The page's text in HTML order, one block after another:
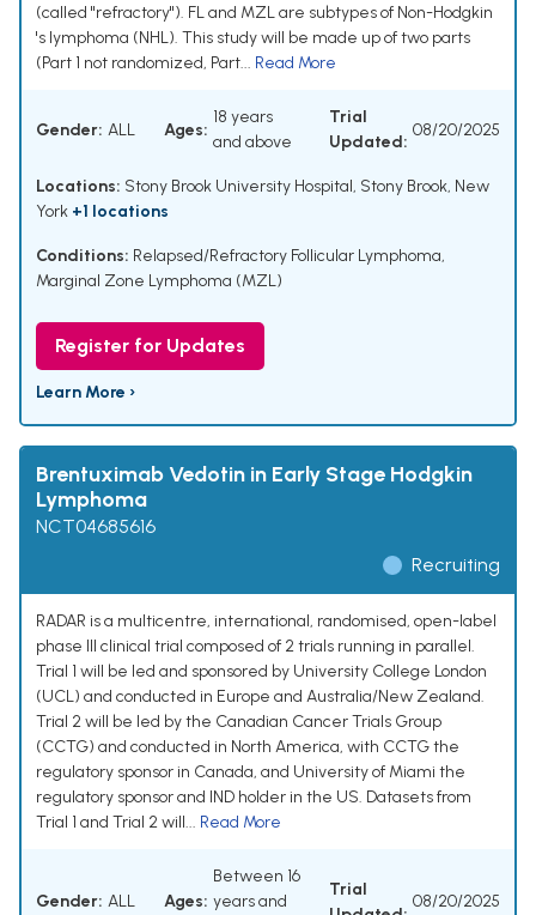
(called "refractory"). FL and MZL are subtypes of Non-Hodgkin
's lymphoma (NHL). This study will be made up of two parts
(Part 1 not randomized, Part... Read More
Gender: ALL Ages:
18 years
and above
Trial
Updated:
08/20/2025
Locations: Stony Brook University Hospital, Stony Brook, New
York +1 locations
Conditions: Relapsed/Refractory Follicular Lymphoma,
Marginal Zone Lymphoma (MZL)
Register for Updates
Learn More ›
Brentuximab Vedotin in Early Stage Hodgkin
Lymphoma
NCT04685616
Recruiting
RADAR is a multicentre, international, randomised, open-label
phase III clinical trial composed of 2 trials running in parallel.
Trial 1 will be led and sponsored by University College London
(UCL) and conducted in Europe and Australia/New Zealand.
Trial 2 will be led by the Canadian Cancer Trials Group
(CCTG) and conducted in North America, with CCTG the
regulatory sponsor in Canada, and University of Miami the
regulatory sponsor and IND holder in the US. Datasets from
Trial 1 and Trial 2 will... Read More
Gender: ALL Ages:
Between 16
years and
Trial
08/20/2025